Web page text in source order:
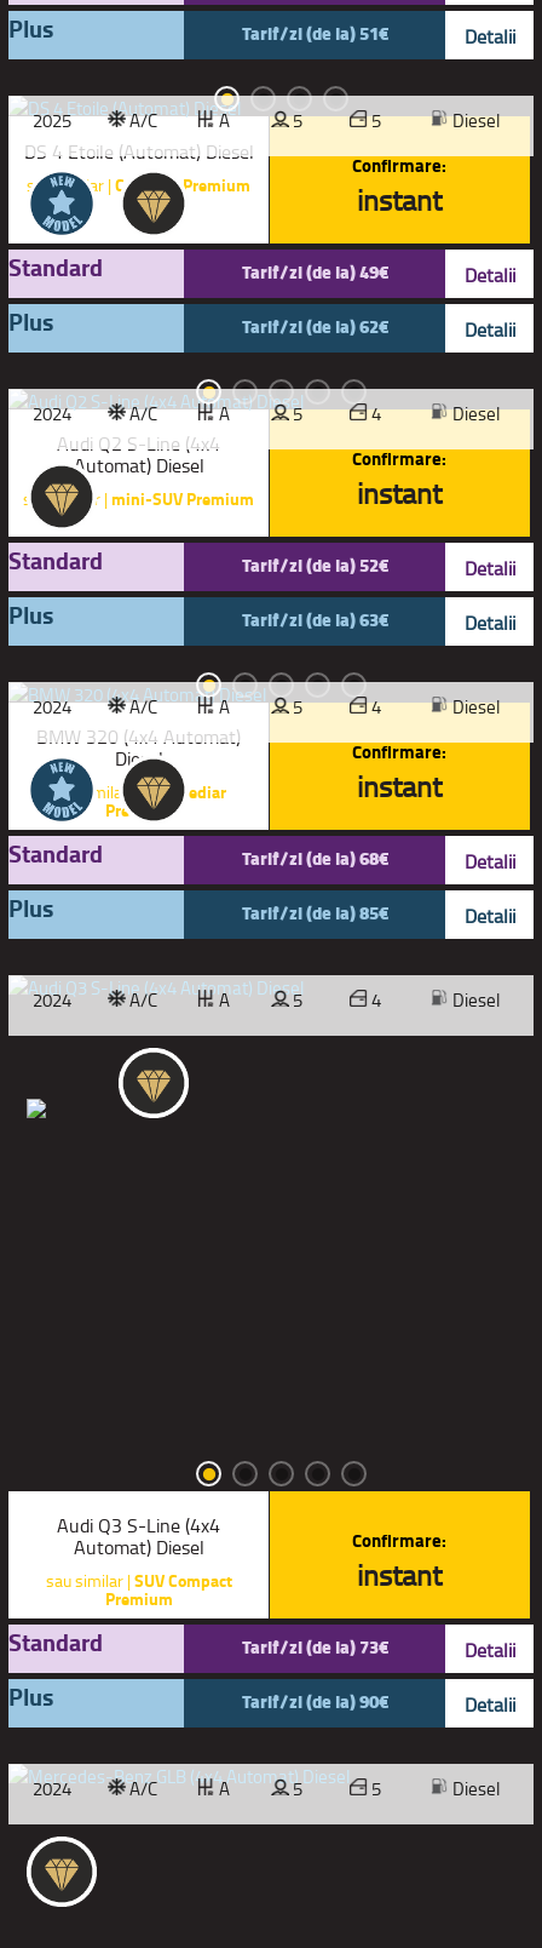
Plus Tarif/zi (de la) 51€ Detalii
2025 A/C A 5 5 Diesel
DS 4 Etoile (Automat) Diesel
sau similar |Compact Premium
Confirmare:
instant
Standard Tarif/zi (de la) 49€ Detalii
Plus Tarif/zi (de la) 62€ Detalii
2024 A/C A 5 4 Diesel
Audi Q2 S-Line (4x4
Automat) Diesel
sau similar |mini-SUV Premium
Confirmare:
instant
Standard Tarif/zi (de la) 52€ Detalii
Plus Tarif/zi (de la) 63€ Detalii
2024 A/C A 5 4 Diesel
BMW 320 (4x4 Automat)
Diesel
sau similar |Intermediar
Premium
Confirmare:
instant
Standard Tarif/zi (de la) 68€ Detalii
Plus Tarif/zi (de la) 85€ Detalii
2024 A/C A 5 4 Diesel
Audi Q3 S-Line (4x4
Automat) Diesel
sau similar |SUV Compact
Premium
Confirmare:
instant
Standard Tarif/zi (de la) 73€ Detalii
Plus Tarif/zi (de la) 90€ Detalii
2024 A/C A 5 5 Diesel